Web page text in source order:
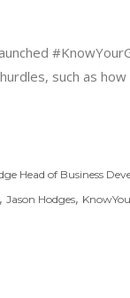
such as
Head of Business
, Jason Hodges,